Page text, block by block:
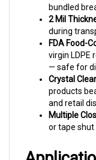
2 Mil
during
FDA Food-
virgin LDPE
— safe for
Crystal
products
and retail
Multiple
or tape